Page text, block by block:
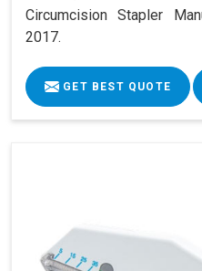
Circumcision Stapler
2017.
GET BEST QUOTE